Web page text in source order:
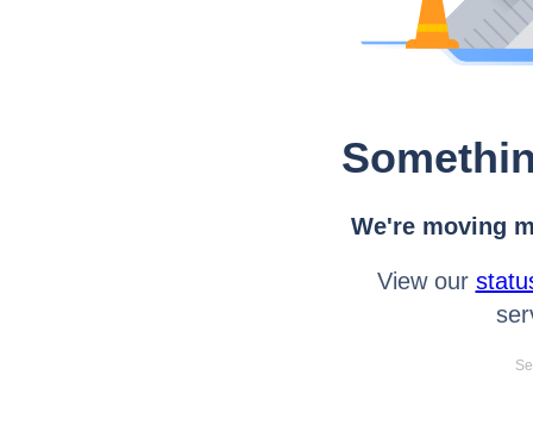
We're moving
View our